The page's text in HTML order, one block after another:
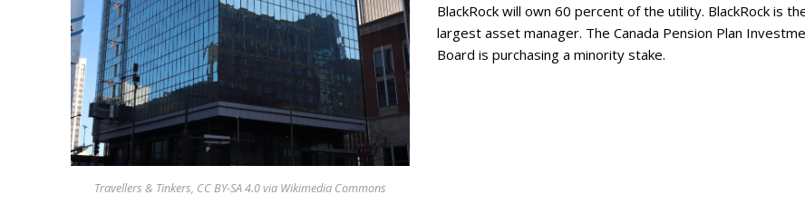
Appearances
Services
Associates
Podcasts
Photo Gallery
Travellers & Tinkers, CC BY-SA 4.0 via Wikimedia Commons
BlackRock will own 60 percent of the utility. BlackRock is
largest asset manager. The Canada Pension Plan
Board is purchasing a minority stake.